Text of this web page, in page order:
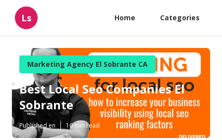
Ls Home Categories
Marketing Agency El Sobrante CA
Best Local Seo Companies El
Sobrante
Published en 10 min read